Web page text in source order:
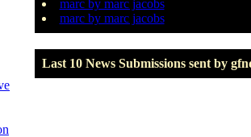
marc by marc jacobs
marc by marc jacobs
Last 10 News Submissions sent by